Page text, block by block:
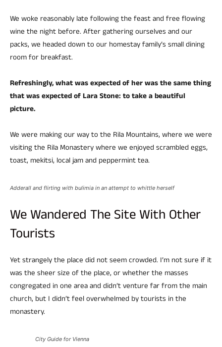
We woke reasonably late following the feast and free flowing
wine the night before. After gathering ourselves and our
packs, we headed down to our homestay family’s small dining
room for breakfast.
Refreshingly, what was expected of her was the same thing
that was expected of Lara Stone: to take a beautiful
picture.
We were making our way to the Rila Mountains, where we were
visiting the Rila Monastery where we enjoyed scrambled eggs,
toast, mekitsi, local jam and peppermint tea.
Adderall and flirting with bulimia in an attempt to whittle herself
We Wandered The Site With Other
Tourists
Yet strangely the place did not seem crowded. I’m not sure if it
was the sheer size of the place, or whether the masses
congregated in one area and didn’t venture far from the main
church, but I didn’t feel overwhelmed by tourists in the
monastery.
City Guide for Vienna